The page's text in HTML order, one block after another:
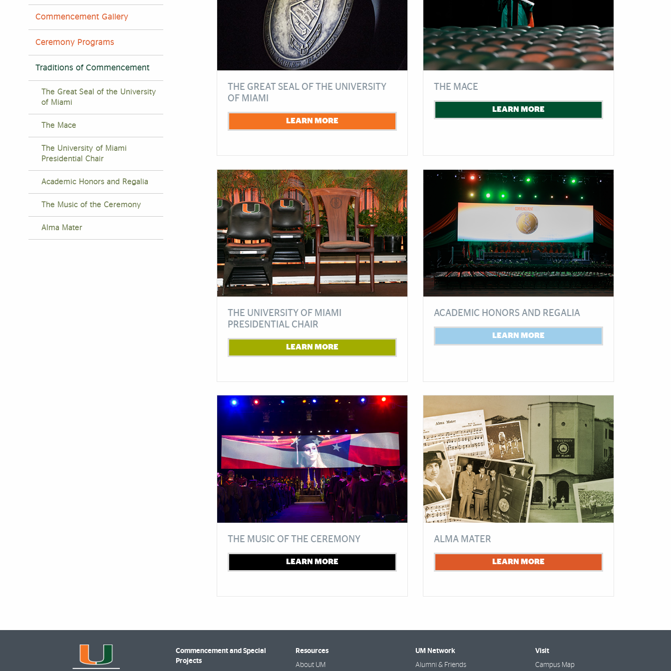
Commencement Gallery
Ceremony Programs
Traditions of Commencement
The Great Seal of the University
of Miami
The Mace
The University of Miami
Presidential Chair
Academic Honors and Regalia
The Music of the Ceremony
Alma Mater
THE GREAT SEAL OF THE UNIVERSITY
OF MIAMI
LEARN MORE
THE MACE
LEARN MORE
THE UNIVERSITY OF MIAMI
PRESIDENTIAL CHAIR
LEARN MORE
ACADEMIC HONORS AND REGALIA
LEARN MORE
THE MUSIC OF THE CEREMONY
LEARN MORE
ALMA MATER
LEARN MORE
Commencement and Special
Projects
Resources
About UM
UM Network
Alumni & Friends
Visit
Campus Map